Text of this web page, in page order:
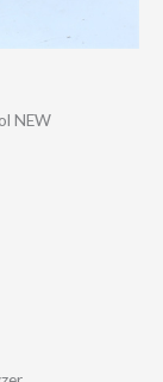
NEW